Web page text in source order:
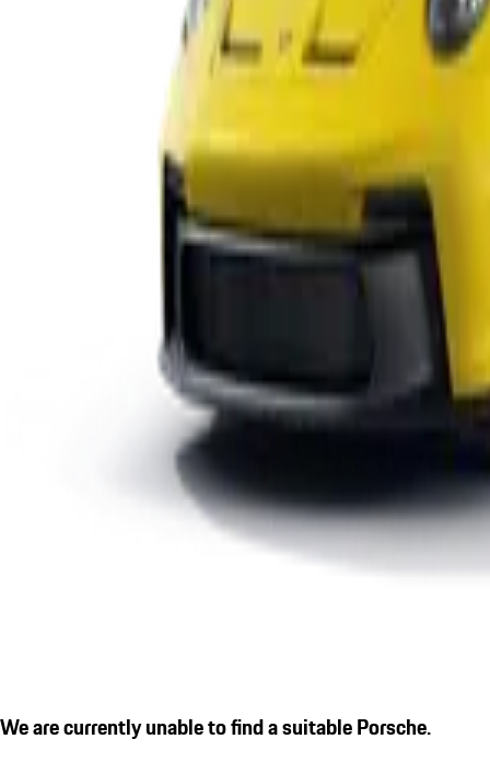
We are currently unable to find a suitable Porsche.